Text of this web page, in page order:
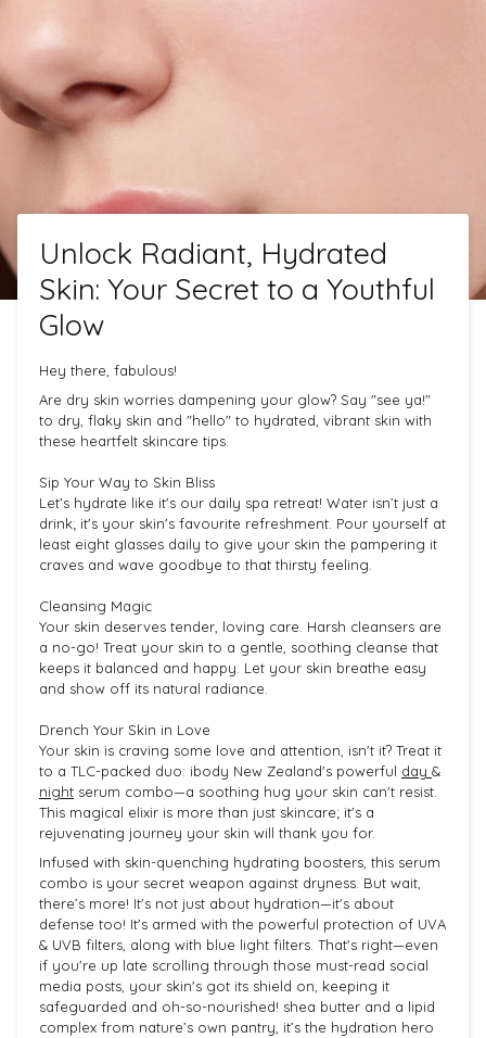
Unlock Radiant, Hydrated
Skin: Your Secret to a Youthful
Glow
Hey there, fabulous!
Are dry skin worries dampening your glow? Say "see ya!"
to dry, flaky skin and "hello" to hydrated, vibrant skin with
these heartfelt skincare tips.
Sip Your Way to Skin Bliss
Let’s hydrate like it's our daily spa retreat! Water isn’t just a
drink; it's your skin's favourite refreshment. Pour yourself at
least eight glasses daily to give your skin the pampering it
craves and wave goodbye to that thirsty feeling.
Cleansing Magic
Your skin deserves tender, loving care. Harsh cleansers are
a no-go! Treat your skin to a gentle, soothing cleanse that
keeps it balanced and happy. Let your skin breathe easy
and show off its natural radiance.
Drench Your Skin in Love
Your skin is craving some love and attention, isn't it? Treat it
to a TLC-packed duo: ibody New Zealand's powerful day &
night serum combo—a soothing hug your skin can't resist.
This magical elixir is more than just skincare; it's a
rejuvenating journey your skin will thank you for.
Infused with skin-quenching hydrating boosters, this serum
combo is your secret weapon against dryness. But wait,
there’s more! It's not just about hydration—it's about
defense too! It's armed with the powerful protection of UVA
& UVB filters, along with blue light filters. That's right—even
if you're up late scrolling through those must-read social
media posts, your skin's got its shield on, keeping it
safeguarded and oh-so-nourished! shea butter and a lipid
complex from nature’s own pantry, it’s the hydration hero